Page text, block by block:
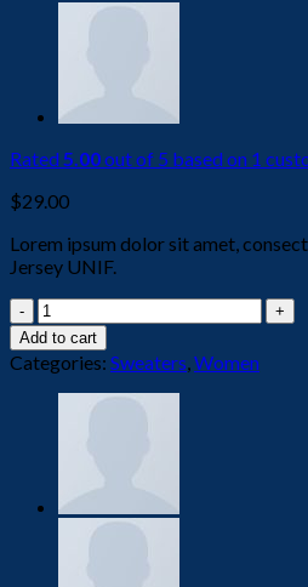
Rated 5.00out of 5 based on 1
$29.00
Lorem ipsum dolor sit amet,
Jersey UNIF.
On1
Jersey
UNIF
quantity
Add to cart
Categories: Sweaters,Women